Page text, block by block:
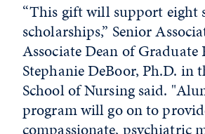
“This gift will support eight
scholarships,” Senior
Associate Dean of Graduate
Stephanie DeBoor, Ph.D. in
School of Nursing said.
program will go on to
compassionate, psychiatric